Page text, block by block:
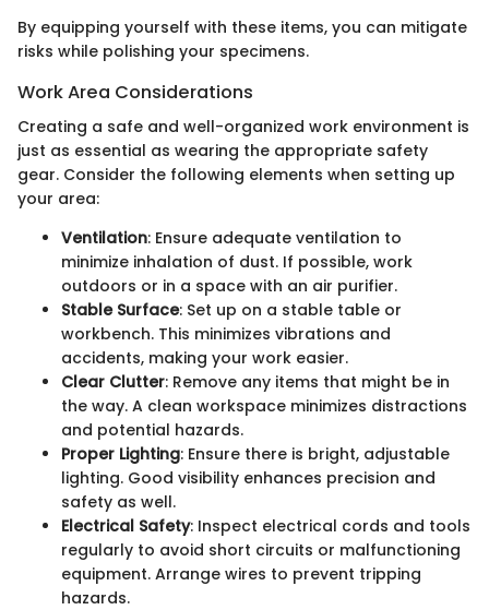
By equipping yourself with these items, you can mitigate
risks while polishing your specimens.
Work Area Considerations
Creating a safe and well-organized work environment is
just as essential as wearing the appropriate safety
gear. Consider the following elements when setting up
your area:
Ventilation: Ensure adequate ventilation to
minimize inhalation of dust. If possible, work
outdoors or in a space with an air purifier.
Stable Surface: Set up on a stable table or
workbench. This minimizes vibrations and
accidents, making your work easier.
Clear Clutter: Remove any items that might be in
the way. A clean workspace minimizes distractions
and potential hazards.
Proper Lighting: Ensure there is bright, adjustable
lighting. Good visibility enhances precision and
safety as well.
Electrical Safety: Inspect electrical cords and tools
regularly to avoid short circuits or malfunctioning
equipment. Arrange wires to prevent tripping
hazards.